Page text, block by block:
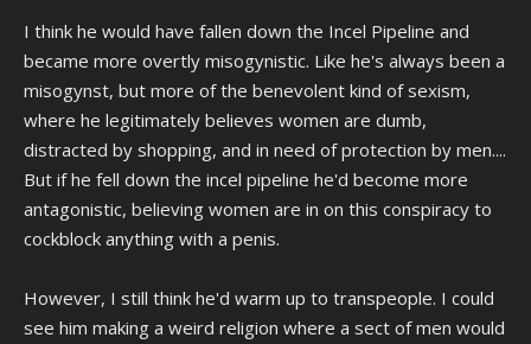
I think he would have fallen down the Incel Pipeline and
became more overtly misogynistic. Like he's always been a
misogynst, but more of the benevolent kind of sexism,
where he legitimately believes women are dumb,
distracted by shopping, and in need of protection by men....
But if he fell down the incel pipeline he'd become more
antagonistic, believing women are in on this conspiracy to
cockblock anything with a penis.
However, I still think he'd warm up to transpeople. I could
see him making a weird religion where a sect of men would